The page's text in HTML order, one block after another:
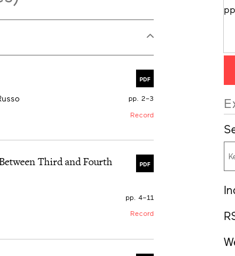
PDF
pp. 2–3
Record
PDF
Third and Fourth
pp. 4–11
Record